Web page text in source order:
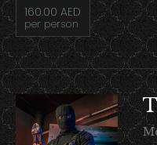
160.00 AED
per person